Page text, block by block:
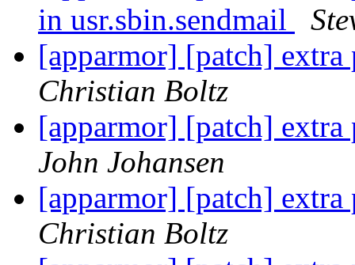
in usr.sbin.sendmail
[apparmor] [patch]
Christian Boltz
[apparmor] [patch]
John Johansen
[apparmor] [patch]
Christian Boltz